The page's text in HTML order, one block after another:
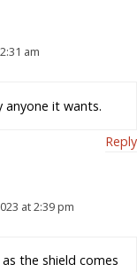
am
anyone it wants.
Reply
at 2:39 pm
the shield comes